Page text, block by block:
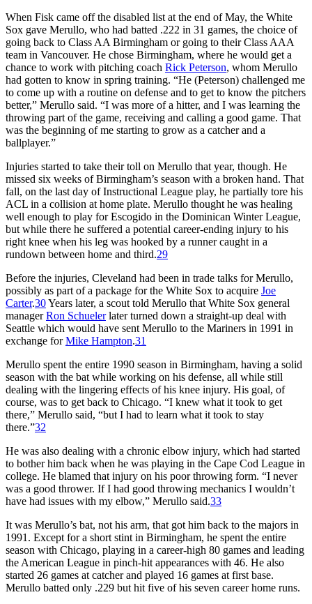
When Fisk came off the disabled list at the end of May, the White
Sox gave Merullo, who had batted .222 in 31 games, the choice of
going back to Class AA Birmingham or going to their Class AAA
team in Vancouver. He chose Birmingham, where he would get a
chance to work with pitching coach Rick Peterson, whom Merullo
had gotten to know in spring training. “He (Peterson) challenged me
to come up with a routine on defense and to get to know the pitchers
better,” Merullo said. “I was more of a hitter, and I was learning the
throwing part of the game, receiving and calling a good game. That
was the beginning of me starting to grow as a catcher and a
ballplayer.”
Injuries started to take their toll on Merullo that year, though. He
missed six weeks of Birmingham’s season with a broken hand. That
fall, on the last day of Instructional League play, he partially tore his
ACL in a collision at home plate. Merullo thought he was healing
well enough to play for Escogido in the Dominican Winter League,
but while there he suffered a potential career-ending injury to his
right knee when his leg was hooked by a runner caught in a
rundown between home and third.29
Before the injuries, Cleveland had been in trade talks for Merullo,
possibly as part of a package for the White Sox to acquire Joe
Carter.30Years later, a scout told Merullo that White Sox general
managerRon Schuelerlater turned down a straight-up deal with
Seattle which would have sent Merullo to the Mariners in 1991 in
exchange forMike Hampton.31
Merullo spent the entire 1990 season in Birmingham, having a solid
season with the bat while working on his defense, all while still
dealing with the lingering effects of his knee injury. His goal, of
course, was to get back to Chicago. “I knew what it took to get
there,” Merullo said, “but I had to learn what it took to stay
there.”32
He was also dealing with a chronic elbow injury, which had started
to bother him back when he was playing in the Cape Cod League in
college. He blamed that injury on his poor throwing form. “I never
was a good thrower. If I had good throwing mechanics I wouldn’t
have had issues with my elbow,” Merullo said.33
It was Merullo’s bat, not his arm, that got him back to the majors in
1991. Except for a short stint in Birmingham, he spent the entire
season with Chicago, playing in a career-high 80 games and leading
the American League in pinch-hit appearances with 46. He also
started 26 games at catcher and played 16 games at first base.
Merullo batted only .229 but hit five of his seven career home runs.